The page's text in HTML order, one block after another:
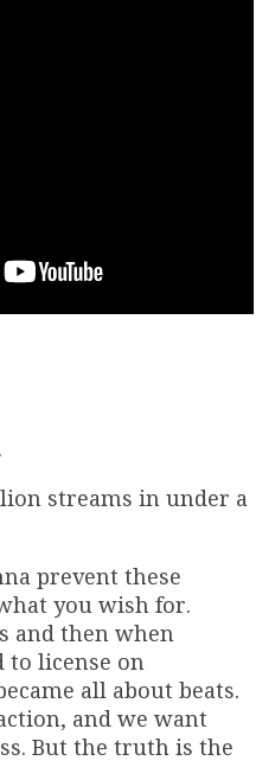
streams in under a
prevent these
you wish for.
and then when
to license on
all about beats.
and we want
But the truth is the